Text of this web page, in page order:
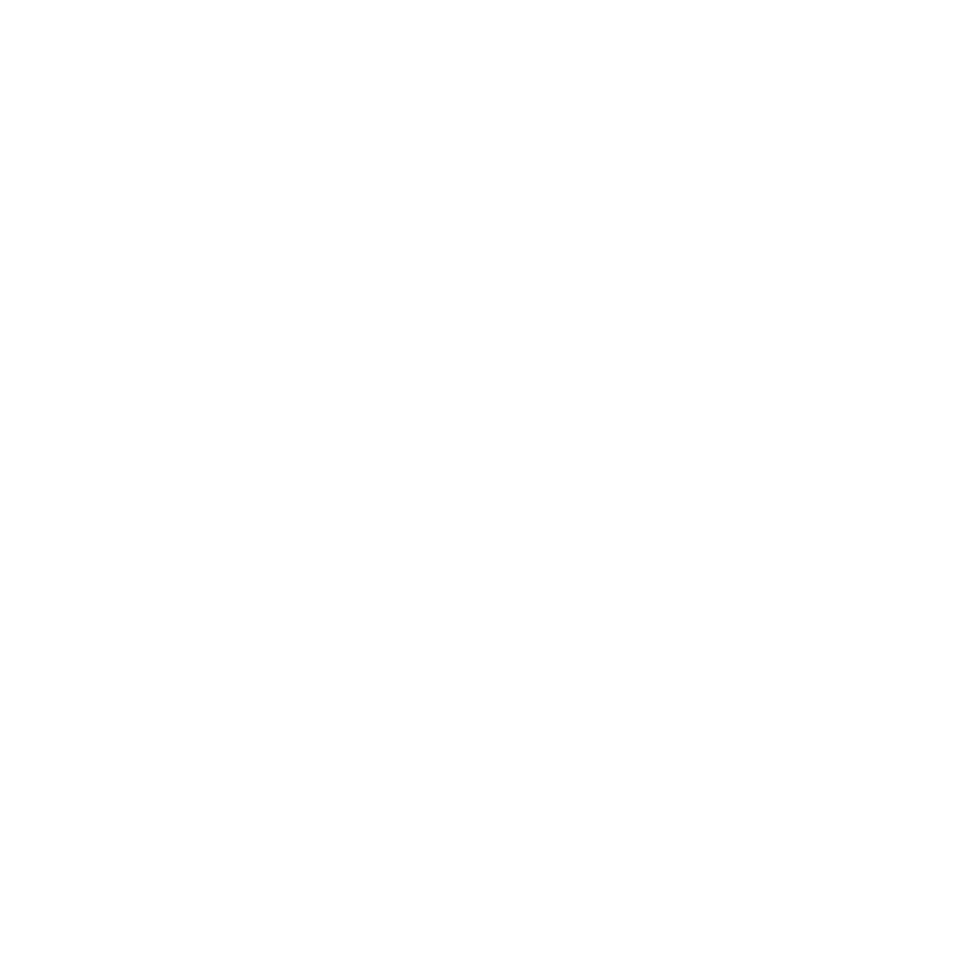
are hidden on desktop where full forms are available.
the filters to narrow down facilities by features, and interact with the map to explore facility locations.
Changes will update the facility list and map immediately.